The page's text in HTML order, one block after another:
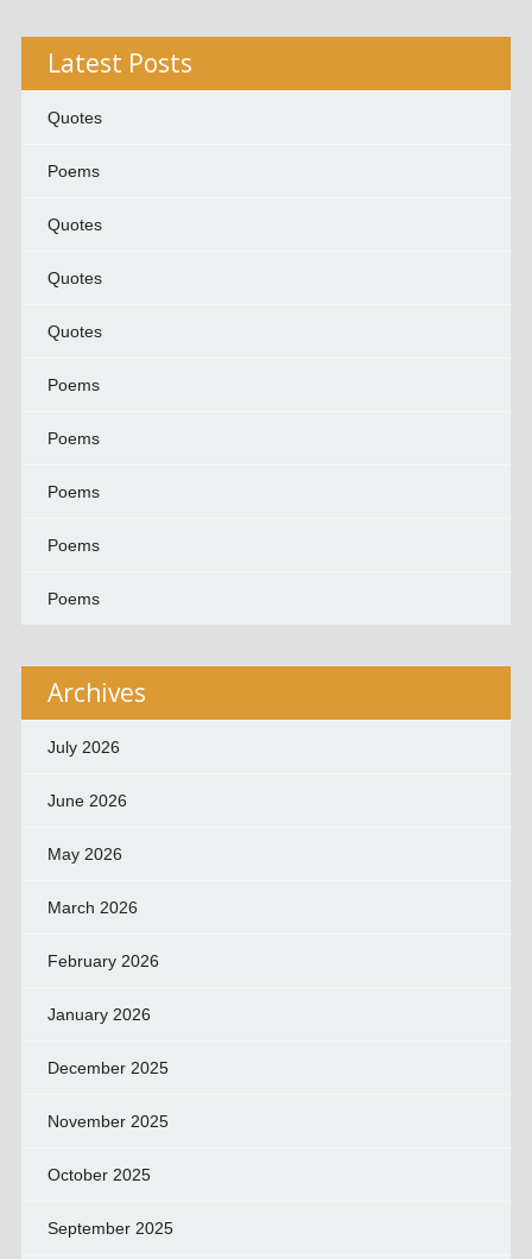
Latest Posts
Quotes
Poems
Quotes
Quotes
Quotes
Poems
Poems
Poems
Poems
Poems
Archives
July 2026
June 2026
May 2026
March 2026
February 2026
January 2026
December 2025
November 2025
October 2025
September 2025